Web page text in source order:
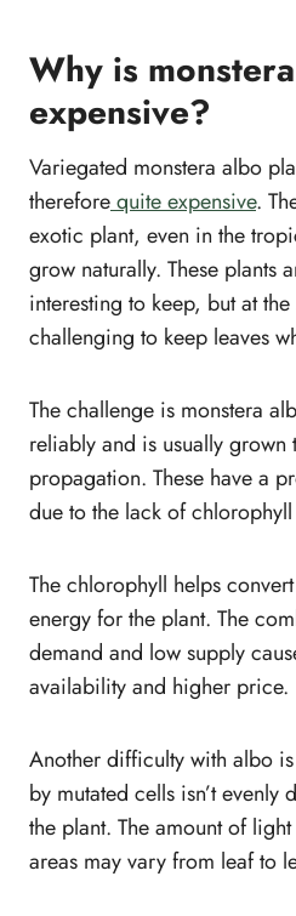
Why is
expensive?
Variegated monstera albo
thereforequite expensive.
exotic plant, even in the
grow naturally. These plants
interesting to keep, but at
challenging to keep leaves
The challenge is monstera
reliably and is usually grown
propagation. These have a
due to the lack of
The chlorophyll helps
energy for the plant. The
demand and low supply
availability and higher price.
Another difficulty with albo
by mutated cells isn’t evenly
the plant. The amount of
areas may vary from leaf to